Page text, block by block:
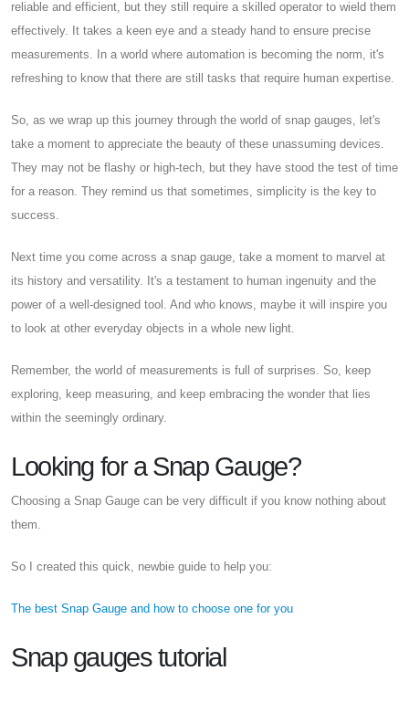
reliable and efficient, but they still require a skilled operator to wield them
effectively. It takes a keen eye and a steady hand to ensure precise
measurements. In a world where automation is becoming the norm, it's
refreshing to know that there are still tasks that require human expertise.
So, as we wrap up this journey through the world of snap gauges, let's
take a moment to appreciate the beauty of these unassuming devices.
They may not be flashy or high-tech, but they have stood the test of time
for a reason. They remind us that sometimes, simplicity is the key to
success.
Next time you come across a snap gauge, take a moment to marvel at
its history and versatility. It's a testament to human ingenuity and the
power of a well-designed tool. And who knows, maybe it will inspire you
to look at other everyday objects in a whole new light.
Remember, the world of measurements is full of surprises. So, keep
exploring, keep measuring, and keep embracing the wonder that lies
within the seemingly ordinary.
Looking for a Snap Gauge?
Choosing a Snap Gauge can be very difficult if you know nothing about
them.
So I created this quick, newbie guide to help you:
The best Snap Gauge and how to choose one for you
Snap gauges tutorial